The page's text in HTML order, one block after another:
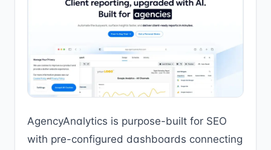
AgencyAnalytics is purpose-built for SEO
with pre-configured dashboards connecting